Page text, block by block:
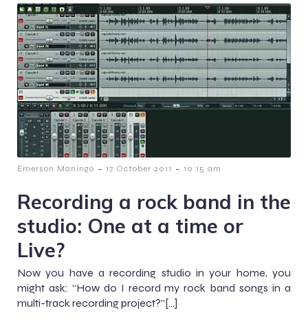
Emerson Maningo - 17 October 2011 - 10:15 am
Recording a rock band in the
studio: One at a time or
Live?
Now you have a recording studio in your home, you
might ask: “How do I record my rock band songs in a
multi-track recording project?”[…]